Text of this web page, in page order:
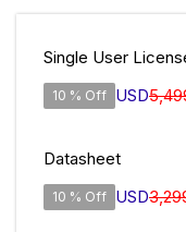
Single User
10 % Off USD
Datasheet
10 % Off USD